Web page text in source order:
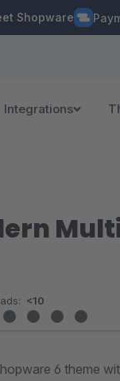
Shopware
Integrations
<10
6 theme